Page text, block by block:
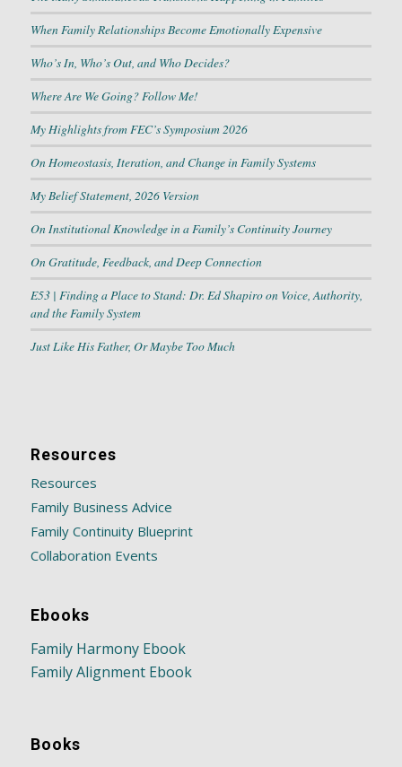
When Family Relationships Become Emotionally Expensive
Who’s In, Who’s Out, and Who Decides?
Where Are We Going? Follow Me!
My Highlights from FEC’s Symposium 2026
On Homeostasis, Iteration, and Change in Family Systems
My Belief Statement, 2026 Version
On Institutional Knowledge in a Family’s Continuity Journey
On Gratitude, Feedback, and Deep Connection
E53 | Finding a Place to Stand: Dr. Ed Shapiro on Voice, Authority,
and the Family System
Just Like His Father, Or Maybe Too Much
Resources
Resources
Family Business Advice
Family Continuity Blueprint
Collaboration Events
Ebooks
Family Harmony Ebook
Family Alignment Ebook
Books